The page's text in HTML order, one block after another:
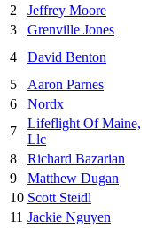
2
Jeffrey Moore
3
Grenville Jones
4
David Benton
5
Aaron Parnes
6
Nordx
7
Lifeflight Of Maine,
Llc
8
Richard Bazarian
9
Matthew Dugan
10 Scott Steidl
11 Jackie Nguyen